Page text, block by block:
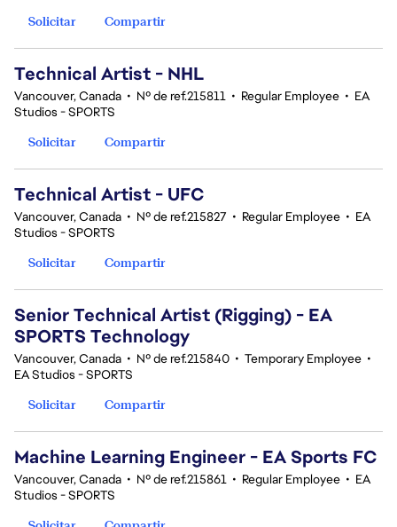
Solicitar
Compartir
Technical Artist - NHL
Vancouver, Canada • Nº de ref.215811 • Regular Employee • EA
Studios - SPORTS
Solicitar
Compartir
Technical Artist - UFC
Vancouver, Canada • Nº de ref.215827 • Regular Employee • EA
Studios - SPORTS
Solicitar
Compartir
Senior Technical Artist (Rigging) - EA
SPORTS Technology
Vancouver, Canada • Nº de ref.215840 • Temporary Employee •
EA Studios - SPORTS
Solicitar
Compartir
Machine Learning Engineer - EA Sports FC
Vancouver, Canada • Nº de ref.215861 • Regular Employee • EA
Studios - SPORTS